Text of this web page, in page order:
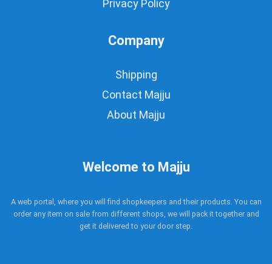
Privacy Policy
Company
Shipping
Contact Majju
About Majju
Welcome to Majju
A web portal, where you will find shopkeepers and their products. You can
order any item on sale from different shops, we will pack it together and
get it delivered to your door step.